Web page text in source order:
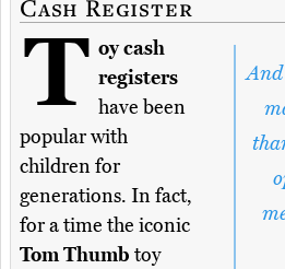
Cash Register
T oy cash
registers
have been
popular with
children for
generations. In fact,
for a time the iconic
Tom Thumb toy